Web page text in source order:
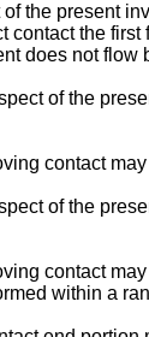
the present
contact the
does not flow
of the
contact
of the
contact
within a